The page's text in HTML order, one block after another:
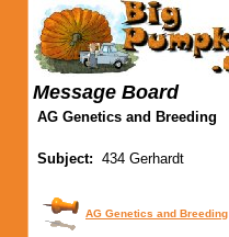
Message Board
AG Genetics and Breeding
Subject: 434 Gerhardt
AG Genetics and Breeding